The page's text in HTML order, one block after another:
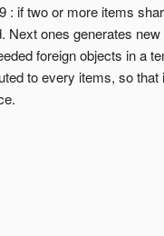
: if two or more items
Next ones generates
foreign objects in a
to every items, so